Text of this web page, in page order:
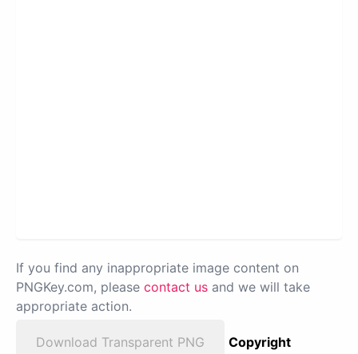
If you find any inappropriate image content on
PNGKey.com, please contact us and we will take
appropriate action.
Download Transparent PNG
Copyright